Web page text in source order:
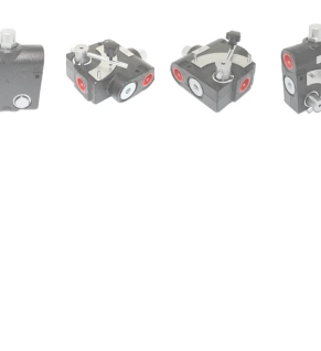
示
スライド3を表示スライド4を表示スライド5を